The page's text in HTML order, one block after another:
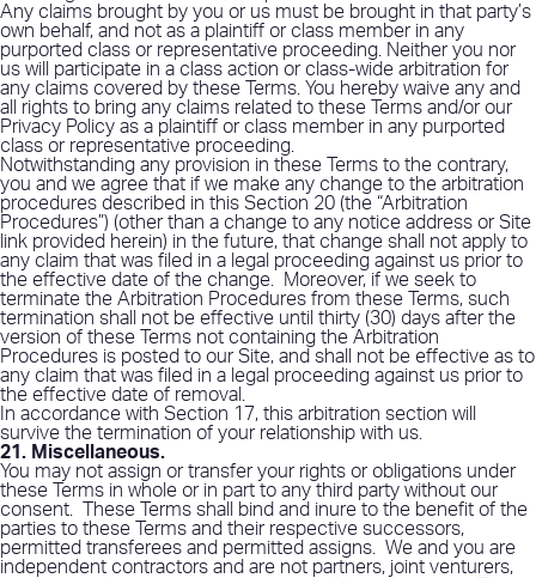
Any claims brought by you or us must be brought in that party’s
own behalf, and not as a plaintiff or class member in any
purported class or representative proceeding. Neither you nor
us will participate in a class action or class-wide arbitration for
any claims covered by these Terms. You hereby waive any and
all rights to bring any claims related to these Terms and/or our
Privacy Policy as a plaintiff or class member in any purported
class or representative proceeding.
Notwithstanding any provision in these Terms to the contrary,
you and we agree that if we make any change to the arbitration
procedures described in this Section 20 (the “Arbitration
Procedures”) (other than a change to any notice address or Site
link provided herein) in the future, that change shall not apply to
any claim that was filed in a legal proceeding against us prior to
the effective date of the change.
Moreover, if we seek to
terminate the Arbitration Procedures from these Terms, such
termination shall not be effective until thirty (30) days after the
version of these Terms not containing the Arbitration
Procedures is posted to our Site, and shall not be effective as to
any claim that was filed in a legal proceeding against us prior to
the effective date of removal.
In accordance with Section 17, this arbitration section will
survive the termination of your relationship with us.
21. Miscellaneous.
You may not assign or transfer your rights or obligations under
these Terms in whole or in part to any third party without our
consent.
These Terms shall bind and inure to the benefit of the
parties to these Terms and their respective successors,
permitted transferees and permitted assigns.
We and you are
independent contractors and are not partners, joint venturers,